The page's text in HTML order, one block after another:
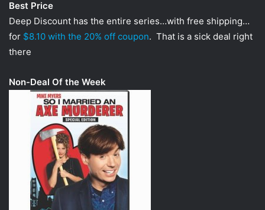
Best Price
Deep Discount has the entire series…with free shipping…
for $8.10 with the 20% off coupon. That is a sick deal right
there
Non-Deal Of the Week